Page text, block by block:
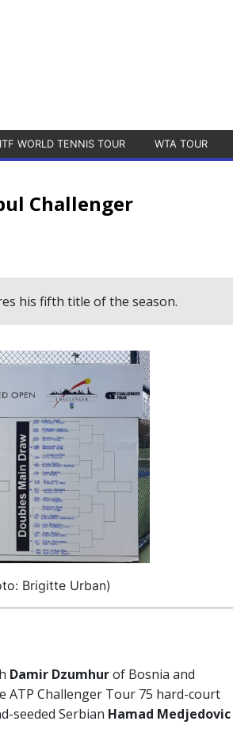
ITF WORLD TENNIS TOUR WTA TOUR
Challenger
his fifth title of the season.
Brigitte Urban)
Damir Dzumhurof Bosnia and
ATP Challenger Tour 75 hard-court
seeded Serbian Hamad Medjedovic